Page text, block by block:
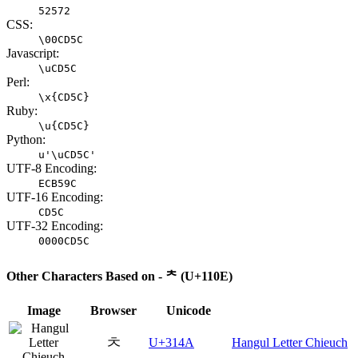
52572
CSS:
\00CD5C
Javascript:
\uCD5C
Perl:
\x{CD5C}
Ruby:
\u{CD5C}
Python:
u'\uCD5C'
UTF-8 Encoding:
ECB59C
UTF-16 Encoding:
CD5C
UTF-32 Encoding:
0000CD5C
Other Characters Based on - ᄎ (U+110E)
Image Browser Unicode
ㅊ U+314A Hangul Letter Chieuch